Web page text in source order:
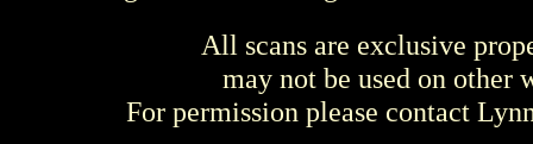
All scans are exclusive
may not be used on other
For permission please contact